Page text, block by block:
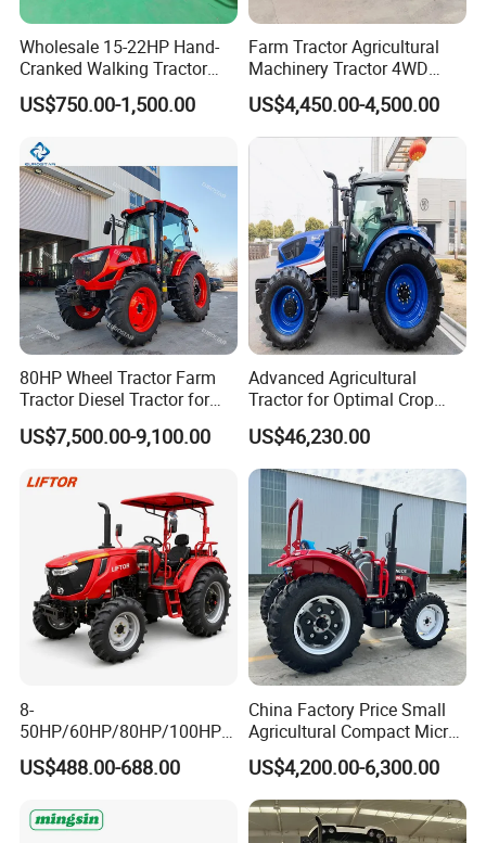
advantageous resources, built a stable quality
control system.
Invested tens millions to introduce intelligent
mechanization total production line, automatic
chassis production line, gearbox processing line and
welding
robots, processing centers and other advanced
production lines and equipment, to achieve an
annual production capacity of 30,000 tractors.
Wholesale 15-22HP Hand-
Cranked Walking Tractor
High-Quality Farm
Household Agricultural
Direct Sale
US$750.00-1,500.00
Farm Tractor Agricultural
Machinery Tractor 4WD
80HP Agricultural Use
US$4,450.00-4,500.00
80HP Wheel Tractor Farm
Tractor Diesel Tractor for
Agricultural Farmland
US$7,500.00-9,100.00
Advanced Agricultural
Tractor for Optimal Crop
Production Efficiency
US$46,230.00
8-
50HP/60HP/80HP/100HP2
20HP Lovol/Kubota/Yto AG
Mini Small Electric Hand
Tiller Crawler Used Tractor
US$488.00-688.00
China Factory Price Small
Agricultural Compact Micro
Mini Tractor Small 2X4 or
4X4 Wheel Tractor for
Agriculture and Farm 50HP
60HP 90hpwith
US$4,200.00-6,300.00